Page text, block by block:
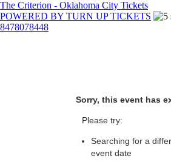
The Criterion - Oklahoma City Tickets
POWERED BY TURN UP TICKETS
8478078448
Sorry, this event has
Please try:
Searching for a
event date